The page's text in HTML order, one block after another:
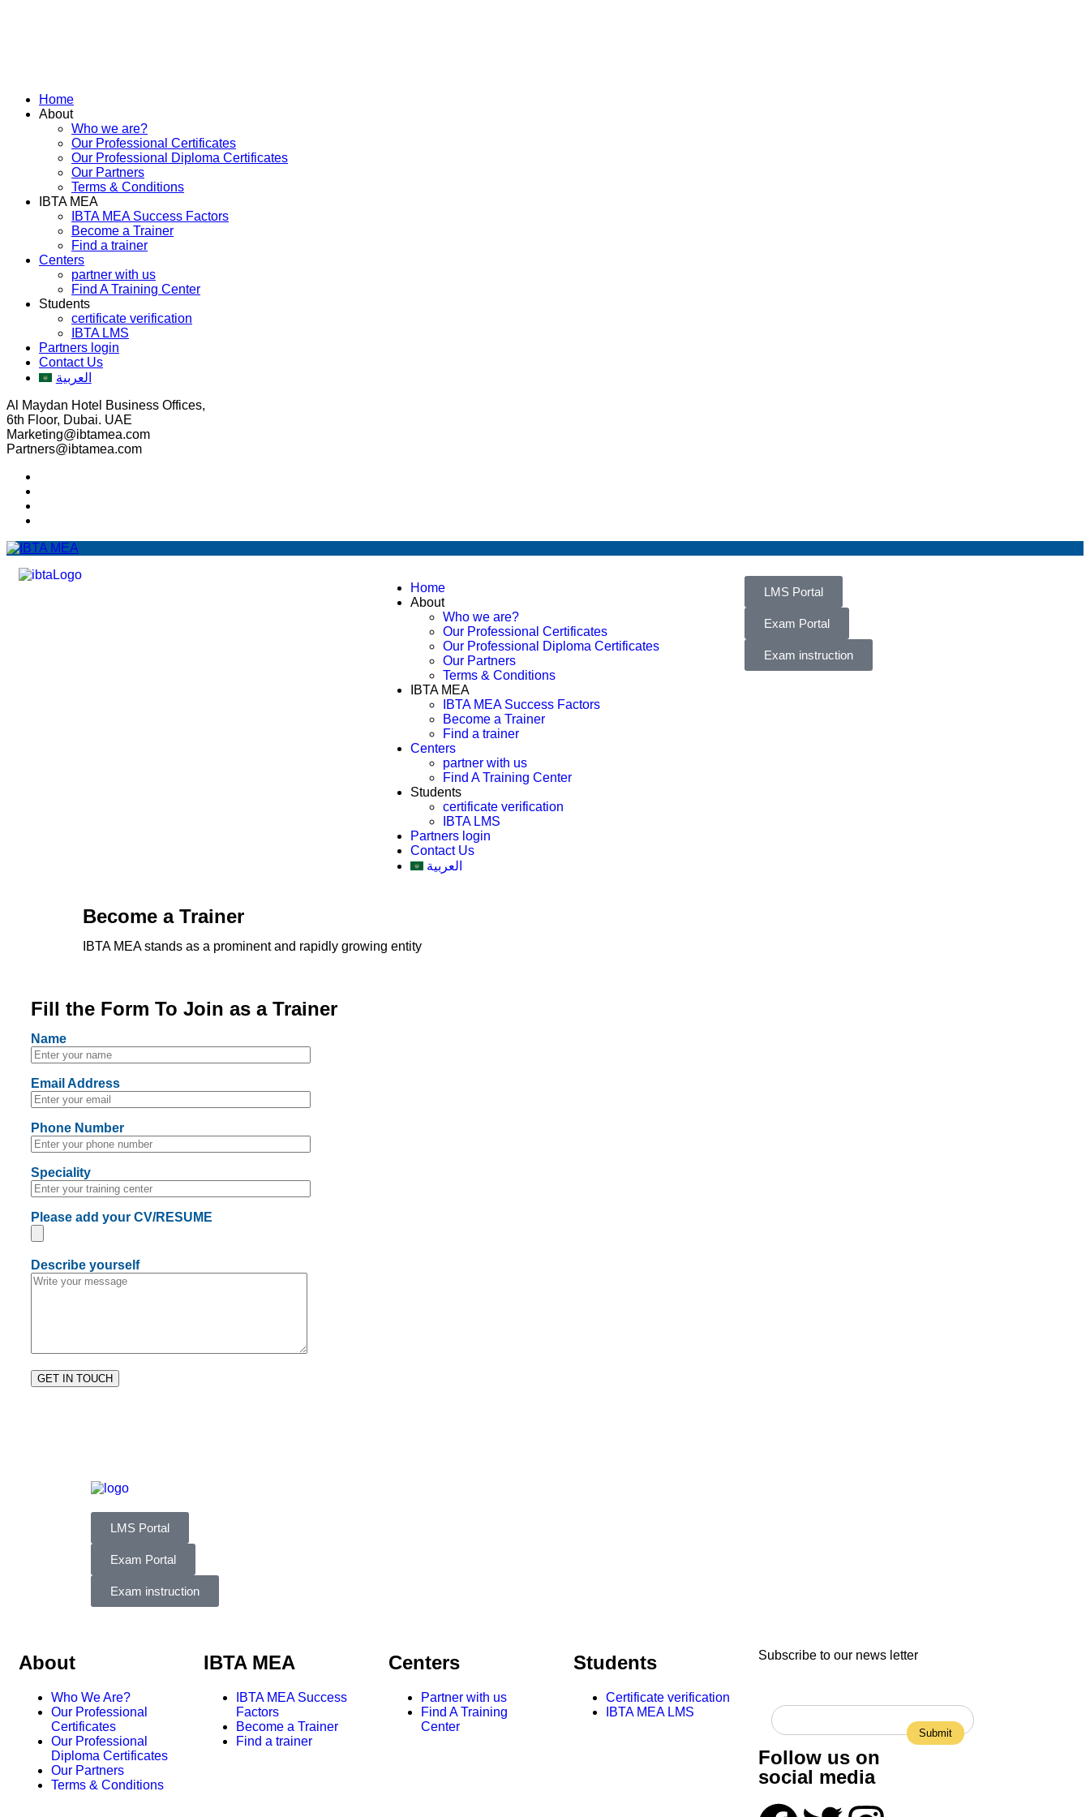
Home
About
Who we are?
Our Professional Certificates
Our Professional Diploma Certificates
Our Partners
Terms & Conditions
IBTA MEA
IBTA MEA Success Factors
Become a Trainer
Find a trainer
Centers
partner with us
Find A Training Center
Students
certificate verification
IBTA LMS
Partners login
Contact Us
العربية
Al Maydan Hotel Business Offices,
6th Floor, Dubai. UAE
Marketing@ibtamea.com
Partners@ibtamea.com
Home
About
Who we are?
Our Professional Certificates
Our Professional Diploma Certificates
Our Partners
Terms & Conditions
IBTA MEA
IBTA MEA Success Factors
Become a Trainer
Find a trainer
Centers
partner with us
Find A Training Center
Students
certificate verification
IBTA LMS
Partners login
Contact Us
العربية
LMS Portal
Exam Portal
Exam instruction
Become a Trainer
IBTA MEA stands as a prominent and rapidly growing entity
Fill the Form To Join as a Trainer
Name
Email Address
Phone Number
Speciality
Please add your CV/RESUME
Describe yourself
LMS Portal
Exam Portal
Exam instruction
About
Who We Are?
Our Professional
Certificates
Our Professional
Diploma Certificates
Our Partners
Terms & Conditions
IBTA MEA
IBTA MEA Success
Factors
Become a Trainer
Find a trainer
Centers
Partner with us
Find A Training
Center
Students
Certificate verification
IBTA MEA LMS
Subscribe to our news letter
Follow us on
social media